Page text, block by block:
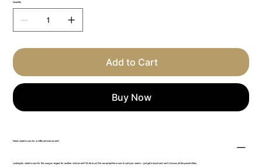
Quantity
Add to Cart
Buy Now
Need sheet music for a different instrument?
Looking for sheet music for this song arranged for another instrument? Write to us! We can adapt the music to suit your needs – just get in touch and we’ll discuss all the possibilities.